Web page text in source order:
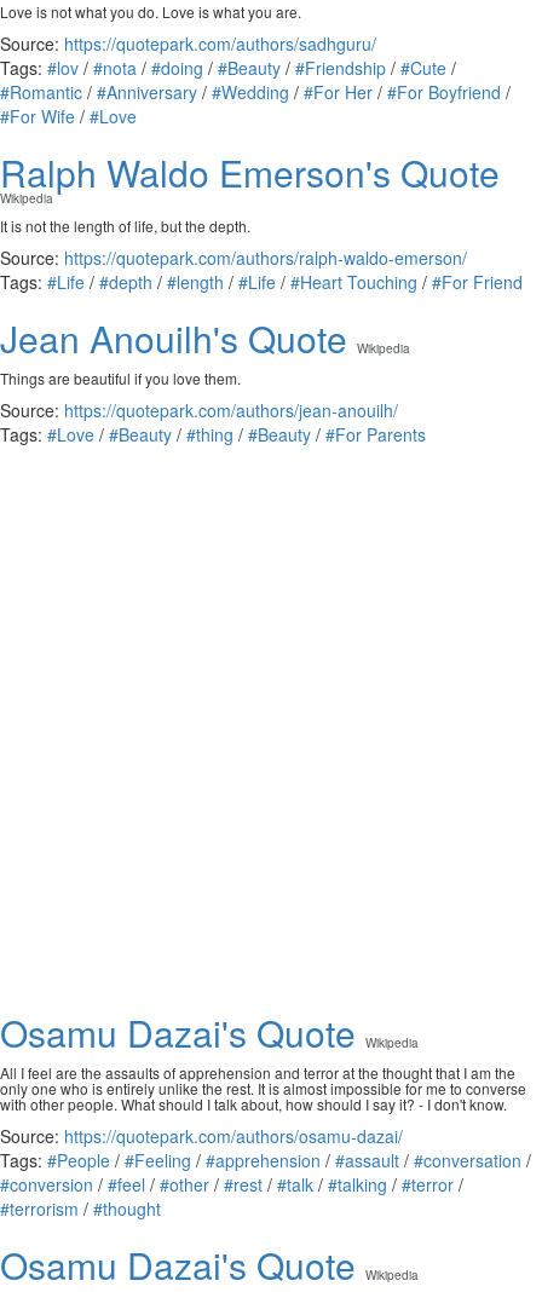
Love is not what you do. Love is what you are.
Source: https://quotepark.com/authors/sadhguru/
Tags: #lov / #nota / #doing / #Beauty / #Friendship / #Cute /
#Romantic / #Anniversary / #Wedding / #For Her / #For Boyfriend /
#For Wife / #Love
Ralph Waldo Emerson's Quote
Wikipedia
It is not the length of life, but the depth.
Source: https://quotepark.com/authors/ralph-waldo-emerson/
Tags: #Life / #depth / #length / #Life / #Heart Touching / #For Friend
Jean Anouilh's Quote Wikipedia
Things are beautiful if you love them.
Source: https://quotepark.com/authors/jean-anouilh/
Tags: #Love / #Beauty / #thing / #Beauty / #For Parents
Osamu Dazai's Quote Wikipedia
All I feel are the assaults of apprehension and terror at the thought that I am the
only one who is entirely unlike the rest. It is almost impossible for me to converse
with other people. What should I talk about, how should I say it? - I don't know.
Source: https://quotepark.com/authors/osamu-dazai/
Tags: #People / #Feeling / #apprehension / #assault / #conversation /
#conversion / #feel / #other / #rest / #talk / #talking / #terror /
#terrorism / #thought
Osamu Dazai's Quote Wikipedia